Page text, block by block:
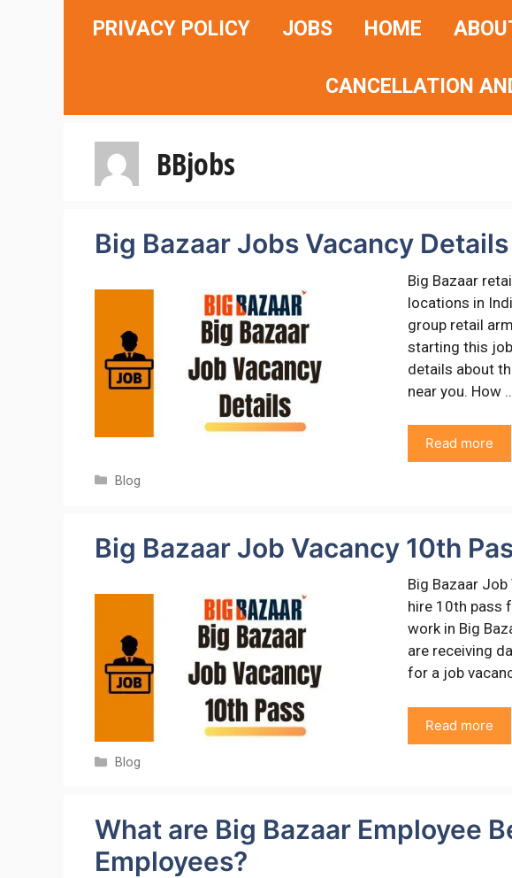
PRIVACY POLICY JOBS HOME
CANCELLATION
BBjobs
Big Bazaar Jobs Vacancy
Big Bazaar
locations in
group retail
starting this
details about
near you. How
Read more
Categories
Blog
Big Bazaar Job Vacancy 10th
Big Bazaar
hire 10th pass
work in Big
are receiving
for a job
Read more
Categories
Blog
What are Big Bazaar Employee
Employees?